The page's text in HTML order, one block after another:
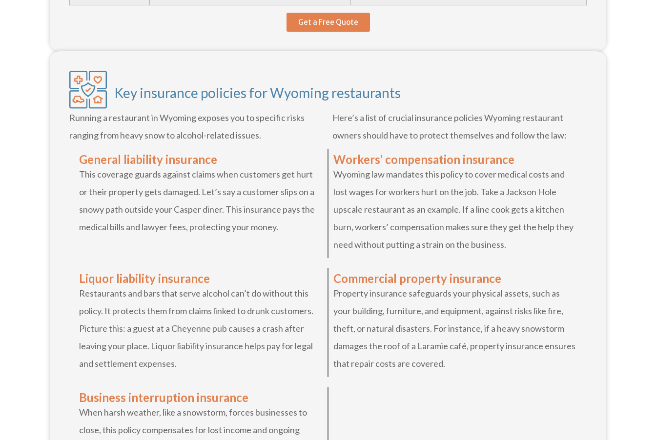
Get a Free Quote
Key insurance policies for Wyoming restaurants
Running a restaurant in Wyoming exposes you to specific risks
ranging from heavy snow to alcohol-related issues.
Here’s a list of crucial insurance policies Wyoming restaurant
owners should have to protect themselves and follow the law:
General liability insurance
This coverage guards against claims when customers get hurt
or their property gets damaged. Let’s say a customer slips on a
snowy path outside your Casper diner. This insurance pays the
medical bills and lawyer fees, protecting your money.
Workers’ compensation insurance
Wyoming law mandates this policy to cover medical costs and
lost wages for workers hurt on the job. Take a Jackson Hole
upscale restaurant as an example. If a line cook gets a kitchen
burn, workers’ compensation makes sure they get the help they
need without putting a strain on the business.
Liquor liability insurance
Restaurants and bars that serve alcohol can’t do without this
policy. It protects them from claims linked to drunk customers.
Picture this: a guest at a Cheyenne pub causes a crash after
leaving your place. Liquor liability insurance helps pay for legal
and settlement expenses.
Commercial property insurance
Property insurance safeguards your physical assets, such as
your building, furniture, and equipment, against risks like fire,
theft, or natural disasters. For instance, if a heavy snowstorm
damages the roof of a Laramie café, property insurance ensures
that repair costs are covered.
Business interruption insurance
When harsh weather, like a snowstorm, forces businesses to
close, this policy compensates for lost income and ongoing